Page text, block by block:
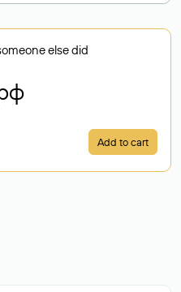
else did
Add to cart